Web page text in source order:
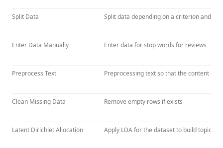
Split Data Split data depending on a criterion and
Enter Data Manually Enter data for stop words for reviews
Preprocess Text Preprocessing text so that the content can
Clean Missing Data Remove empty rows if exists
Latent Dirichlet Allocation Apply LDA for the dataset to build topics